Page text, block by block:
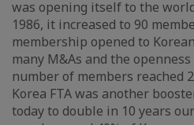
was opening itself to the
1986, it increased to 90
membership opened to
many M&As and the
number of members reached
Korea FTA was another
today to double in 10 years